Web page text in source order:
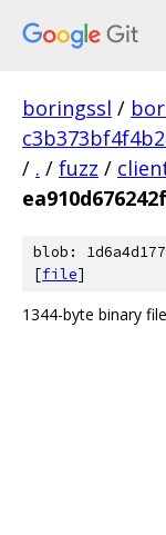
boringssl /
/ . / fuzz /
blob:
[file]
1344-byte binary file